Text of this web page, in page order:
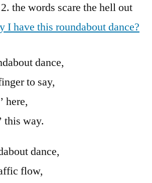
the words scare the hell out
I have this roundabout dance?
dance,
to say,
here,
this way.
dance,
flow,